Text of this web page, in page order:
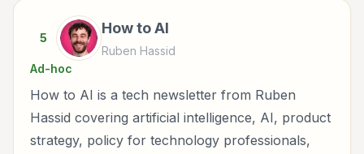
5
How to AI
Ruben Hassid
Ad-hoc
How to AI is a tech newsletter from Ruben
Hassid covering artificial intelligence, AI, product
strategy, policy for technology professionals,